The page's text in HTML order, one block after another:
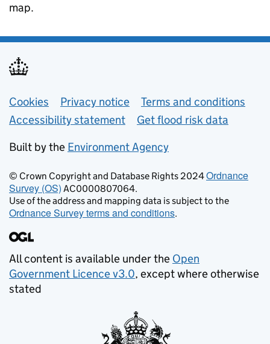
map.
Support links
Cookies Privacy notice
Terms and conditions
Accessibility statement
Get flood risk data
Built by the Environment Agency
© Crown Copyright and Database Rights 2024Ordnance
Survey (OS) AC0000807064.
Use of the address and mapping data is subject to the
Ordnance Survey terms and conditions.
All content is available under the Open
Government Licence v3.0, except where otherwise
stated